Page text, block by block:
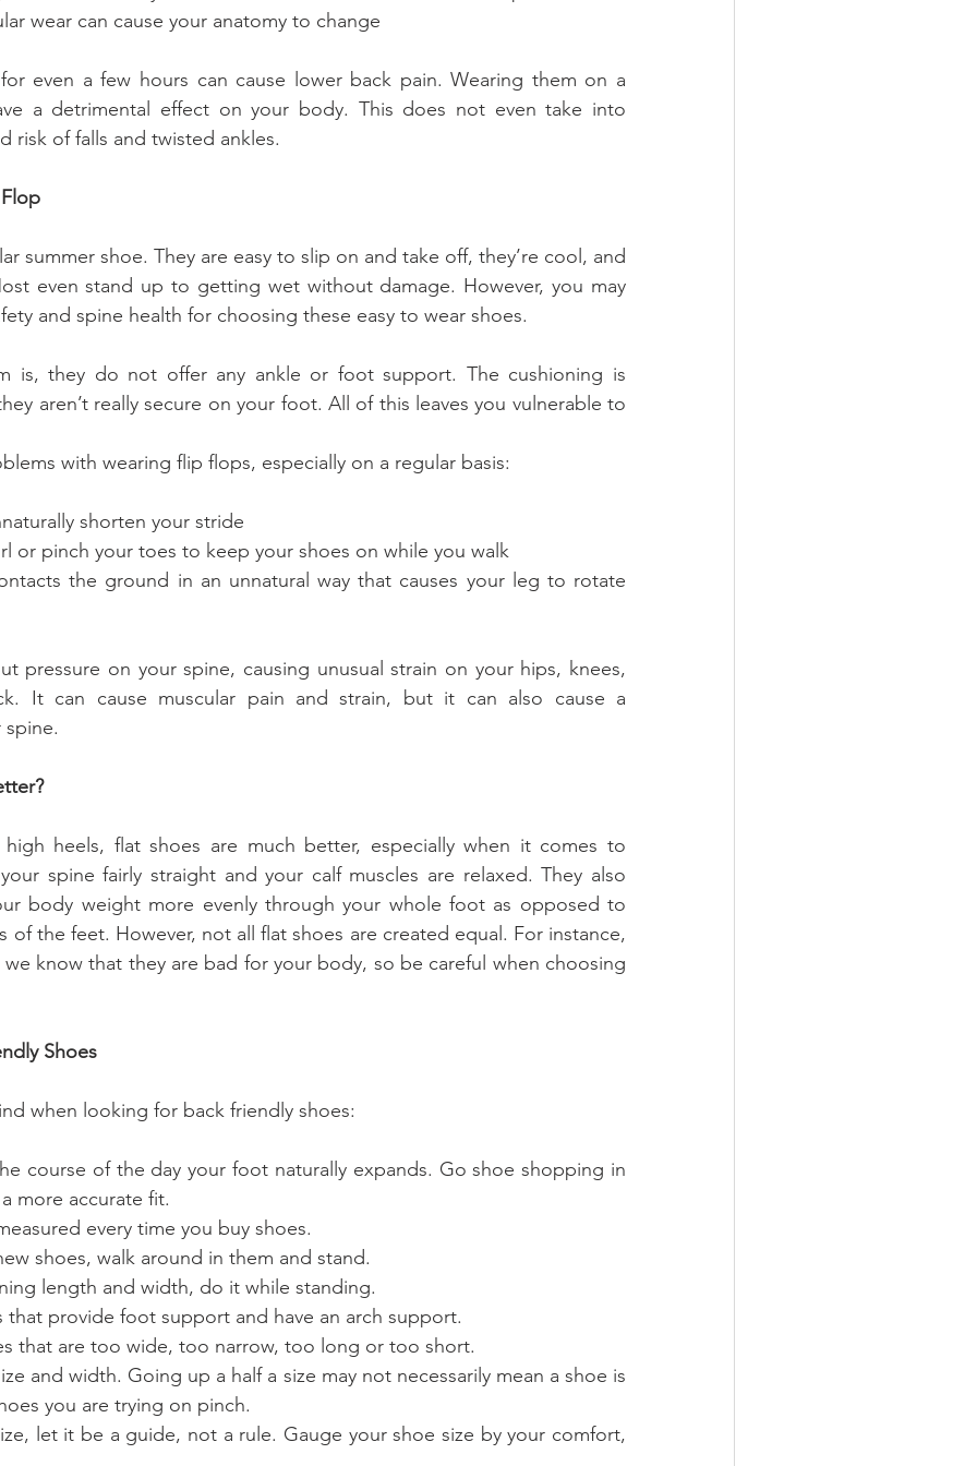
regular wear can cause your anatomy to change
even a few hours can cause lower back pain. Wearing them on a
a detrimental effect on your body. This does not even take into
risk of falls and twisted ankles.
summer shoe. They are easy to slip on and take off, they’re cool, and
even stand up to getting wet without damage. However, you may
and spine health for choosing these easy to wear shoes.
is, they do not offer any ankle or foot support. The cushioning is
aren’t really secure on your foot. All of this leaves you vulnerable to
with wearing flip flops, especially on a regular basis:
unnaturally shorten your stride
to curl or pinch your toes to keep your shoes on while you walk
pressure on your spine, causing unusual strain on your hips, knees,
It can cause muscular pain and strain, but it can also cause a
heels, flat shoes are much better, especially when it comes to
spine fairly straight and your calf muscles are relaxed. They also
body weight more evenly through your whole foot as opposed to
of the feet. However, not all flat shoes are created equal. For instance,
know that they are bad for your body, so be careful when choosing
Shoes
when looking for back friendly shoes:
more accurate fit.
feet measured every time you buy shoes.
on new shoes, walk around in them and stand.
length and width, do it while standing.
shoes that provide foot support and have an arch support.
shoes that are too wide, too narrow, too long or too short.
you are trying on pinch.